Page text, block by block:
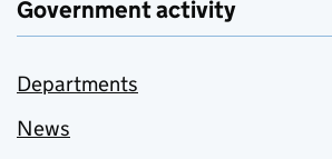
Government activity
Departments
News